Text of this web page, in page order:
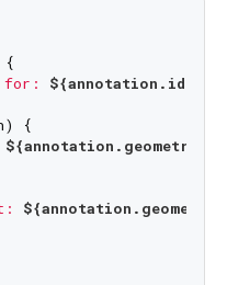
{
for: ${annotation.id}
{
${annotation.geometry}
${annotation.geometry}